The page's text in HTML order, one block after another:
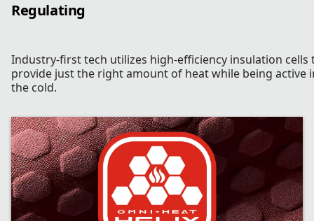
Regulating
Industry-first tech utilizes high-efficiency insulation cells
provide just the right amount of heat while being active
the cold.